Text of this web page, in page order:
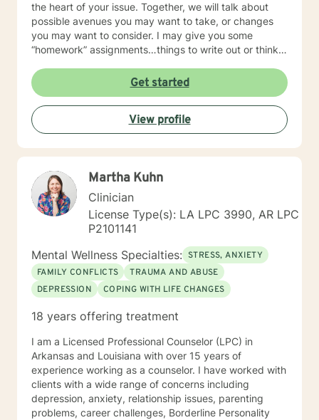
the heart of your issue. Together, we will talk about
possible avenues you may want to take, or changes
you may want to consider. I may give you some
“homework” assignments…things to write out or think
techniques/exercises to practice in your own time so
that some of what we discuss in our sessions is
reinforced. Most of all, I will be an objective listener,
helping you to gain insight into what is going on with
you, so that you are able to make the choices and
changes you want to, in your own time. I look forward
Get started
View profile
Martha Kuhn
Clinician
License Type(s): LA LPC 3990, AR LPC
P2101141
Mental Wellness Specialties: STRESS, ANXIETY
FAMILY CONFLICTS
TRAUMA AND ABUSE
DEPRESSION
COPING WITH LIFE CHANGES
18 years offering treatment
I am a Licensed Professional Counselor (LPC) in
Arkansas and Louisiana with over 15 years of
experience working as a counselor. I have worked with
clients with a wide range of concerns including
depression, anxiety, relationship issues, parenting
problems, career challenges, Borderline Personality